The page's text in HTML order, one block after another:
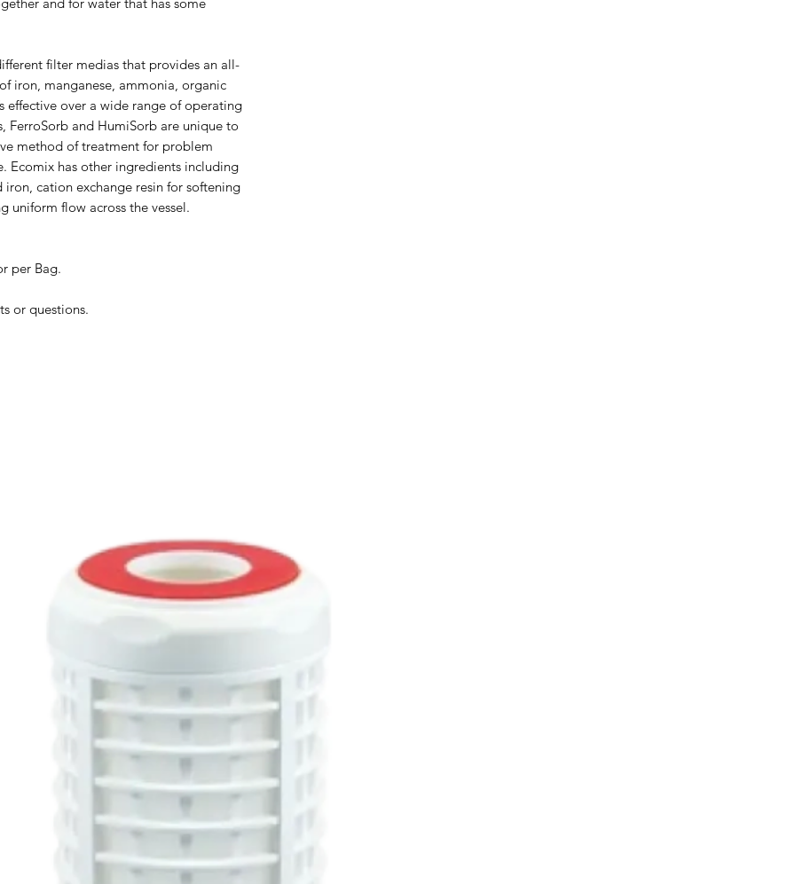
filter medias that provides an all-
iron, manganese, ammonia, organic
effective over a wide range of operating
FerroSorb and HumiSorb are unique to
method of treatment for problem
Ecomix has other ingredients including
cation exchange resin for softening
uniform flow across the vessel.
per Bag.
or questions.